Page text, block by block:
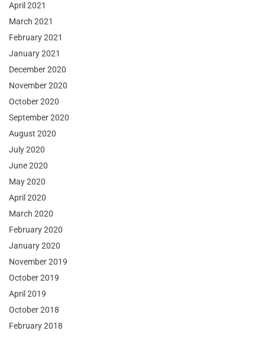
April 2021
March 2021
February 2021
January 2021
December 2020
November 2020
October 2020
September 2020
August 2020
July 2020
June 2020
May 2020
April 2020
March 2020
February 2020
January 2020
November 2019
October 2019
April 2019
October 2018
February 2018